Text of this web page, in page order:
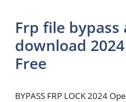
Frp file bypass
download
Free
BYPASS FRP LOCK 2024